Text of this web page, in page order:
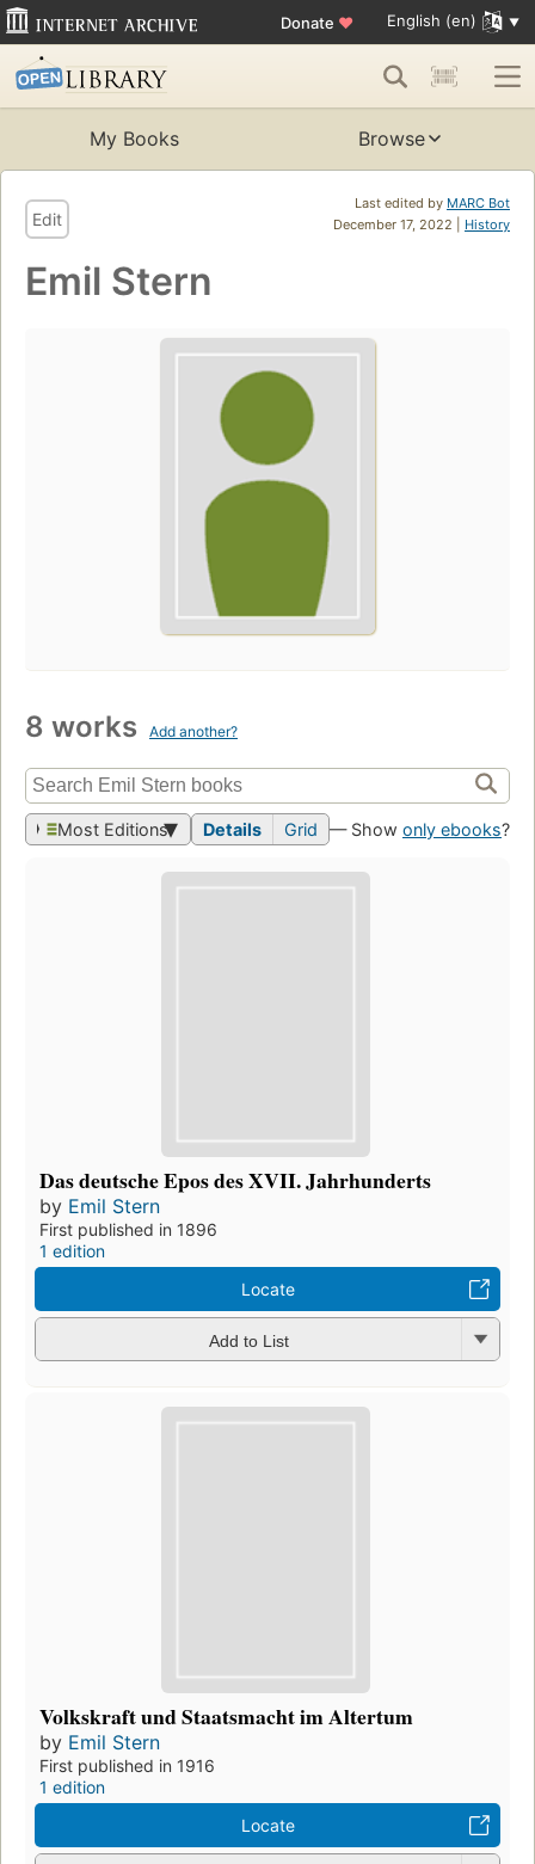
Donate ♥ English (en)
My Books Browse
Last edited by MARC Bot
December 17, 2022 | History
Edit
Emil Stern
8 works Add another?
Most Editions Details Grid — Show only ebooks?
Das deutsche Epos des XVII. Jahrhunderts
by Emil Stern
First published in 1896
1 edition
Locate
Add to List
Volkskraft und Staatsmacht im Altertum
by Emil Stern
First published in 1916
1 edition
Locate